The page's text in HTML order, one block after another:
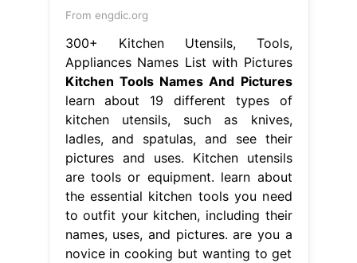
From engdic.org
300+ Kitchen Utensils, Tools,
Appliances Names List with Pictures
Kitchen Tools Names And Pictures
learn about 19 different types of
kitchen utensils, such as knives,
ladles, and spatulas, and see their
pictures and uses. Kitchen utensils
are tools or equipment. learn about
the essential kitchen tools you need
to outfit your kitchen, including their
names, uses, and pictures. are you a
novice in cooking but wanting to get